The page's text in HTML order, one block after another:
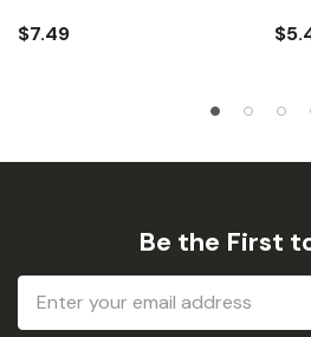
$7.49
Be the First
Email
Address